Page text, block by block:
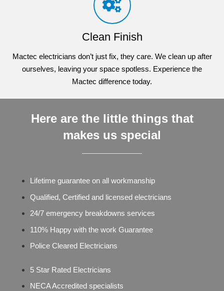
Clean Finish
Mactec electricians don’t just fix, they care. We clean up after
ourselves, leaving your space spotless. Experience the
Mactec difference today.
Here are the little things that
makes us special
Lifetime guarantee on all workmanship
Qualified, Certified and licensed electricians
24/7 emergency breakdowns services
110% Happy with the work Guarantee
Police Cleared Electricians
5 Star Rated Electricians
NECA Accredited specialists